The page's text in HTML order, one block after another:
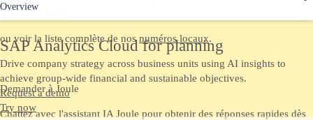
058 871 61 18
ou voir la liste complète de nosnuméros locaux.
Demander à Joule
Chattez avec l'assistant IA Joule pour obtenir des réponses rapides dès
Overview
SAP Analytics Cloud for planning
Drive company strategy across business units using AI insights to
achieve group-wide financial and sustainable objectives.
Request a demo
Try now